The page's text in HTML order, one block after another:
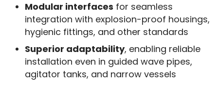
Modular interfaces for seamless
integration with explosion-proof housings,
hygienic fittings, and other standards
Superior adaptability, enabling reliable
installation even in guided wave pipes,
agitator tanks, and narrow vessels